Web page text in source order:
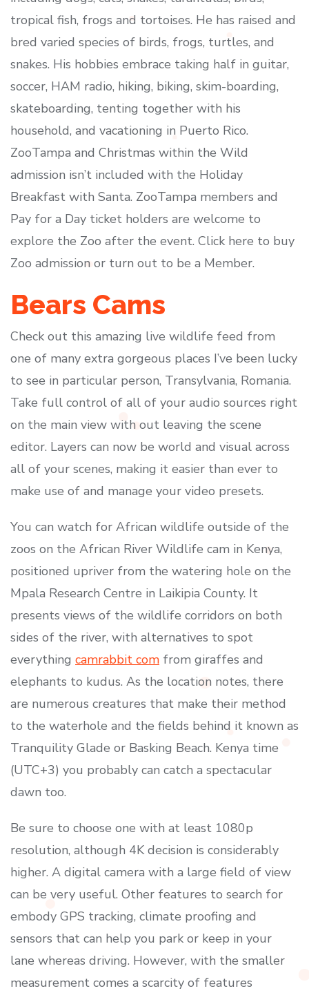
tropical fish, frogs and tortoises. He has raised and
bred varied species of birds, frogs, turtles, and
snakes. His hobbies embrace taking half in guitar,
soccer, HAM radio, hiking, biking, skim-boarding,
skateboarding, tenting together with his
household, and vacationing in Puerto Rico.
ZooTampa and Christmas within the Wild
admission isn’t included with the Holiday
Breakfast with Santa. ZooTampa members and
Pay for a Day ticket holders are welcome to
explore the Zoo after the event. Click here to buy
Zoo admission or turn out to be a Member.
Bears Cams
Check out this amazing live wildlife feed from
one of many extra gorgeous places I’ve been lucky
to see in particular person, Transylvania, Romania.
Take full control of all of your audio sources right
on the main view with out leaving the scene
editor. Layers can now be world and visual across
all of your scenes, making it easier than ever to
make use of and manage your video presets.
You can watch for African wildlife outside of the
zoos on the African River Wildlife cam in Kenya,
positioned upriver from the watering hole on the
Mpala Research Centre in Laikipia County. It
presents views of the wildlife corridors on both
sides of the river, with alternatives to spot
everything camrabbit com from giraffes and
elephants to kudus. As the location notes, there
are numerous creatures that make their method
to the waterhole and the fields behind it known as
Tranquility Glade or Basking Beach. Kenya time
(UTC+3) you probably can catch a spectacular
dawn too.
Be sure to choose one with at least 1080p
resolution, although 4K decision is considerably
higher. A digital camera with a large field of view
can be very useful. Other features to search for
embody GPS tracking, climate proofing and
sensors that can help you park or keep in your
lane whereas driving. However, with the smaller
measurement comes a scarcity of features